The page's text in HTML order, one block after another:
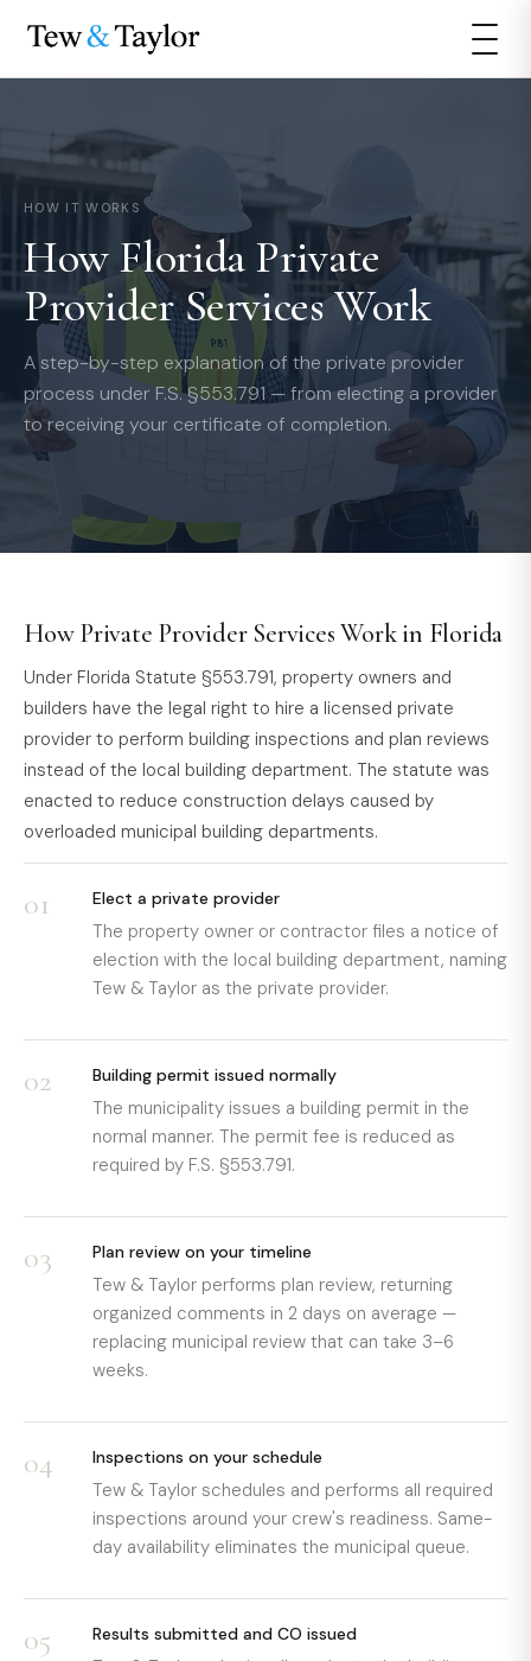
HOW IT WORKS
How Florida Private
Provider Services Work
A step-by-step explanation of the private provider
process under F.S. §553.791 — from electing a provider
to receiving your certificate of completion.
How Private Provider Services Work in Florida
Under Florida Statute §553.791, property owners and
builders have the legal right to hire a licensed private
provider to perform building inspections and plan reviews
instead of the local building department. The statute was
enacted to reduce construction delays caused by
overloaded municipal building departments.
01 Elect a private provider
The property owner or contractor files a notice of
election with the local building department, naming
Tew & Taylor as the private provider.
02 Building permit issued normally
The municipality issues a building permit in the
normal manner. The permit fee is reduced as
required by F.S. §553.791.
03 Plan review on your timeline
Tew & Taylor performs plan review, returning
organized comments in 2 days on average —
replacing municipal review that can take 3–6
weeks.
04 Inspections on your schedule
Tew & Taylor schedules and performs all required
inspections around your crew's readiness. Same-
day availability eliminates the municipal queue.
05 Results submitted and CO issued